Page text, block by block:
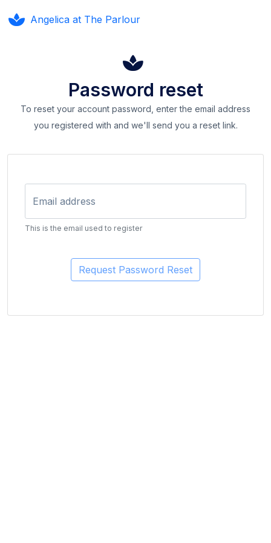
Angelica at The Parlour
Password reset
To reset your account password, enter the email address
you registered with and we'll send you a reset link.
Email address
This is the email used to register
Request Password Reset